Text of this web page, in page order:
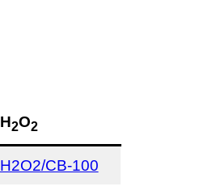
H2O2
H2O2/CB-100